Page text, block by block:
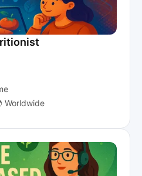
Worldwide